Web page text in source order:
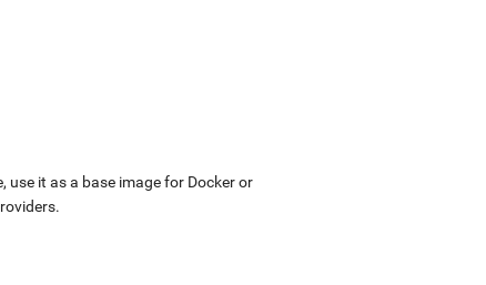
it as a base image for Docker or